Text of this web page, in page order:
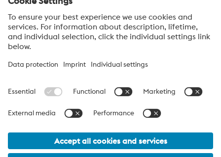
voestalpine High Performance Metals LLC is a U.S. operation of
Linz Austria, voestalpine is a leading Global partner to the
automotive, white goods, and energy industries.
voestalpine Group Navigation
© 2026 voestalpine High Performance Metals USA
hpm-sales.usa@voestalpine.com
Privacy Policy / Legal